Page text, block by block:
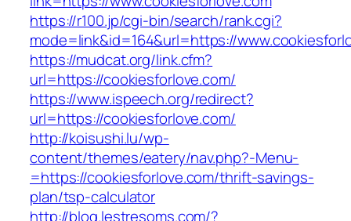
https://r100.jp/cgi-bin/search/rank.cgi?
mode=link&id=164&url=https://
https://mudcat.org/link.cfm?
url=https://cookiesforlove.com/
https://www.ispeech.org/redirect?
url=https://cookiesforlove.com/
http://koisushi.lu/wp-
content/themes/eatery/nav.php?-Menu-
=https://cookiesforlove.com/thrift-savings-
plan/tsp-calculator
http://blog.lestresoms.com/?